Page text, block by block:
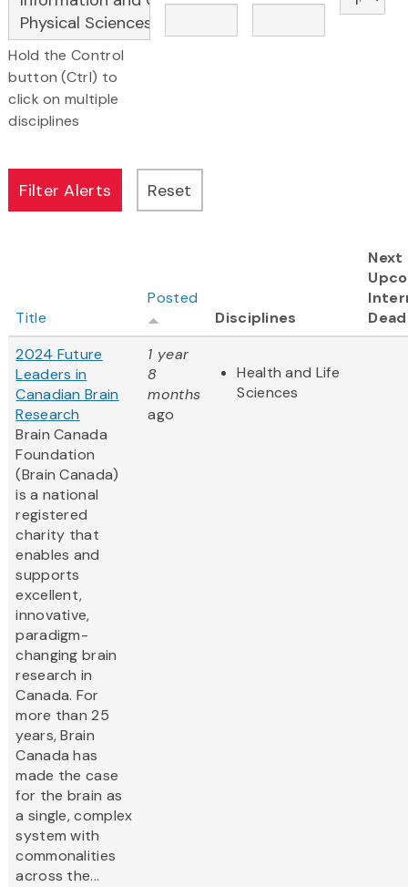
Hold the Control
button (Ctrl) to
click on multiple
disciplines
Title
Posted
Disciplines
Next
2024 Future
Leaders in
Canadian Brain
Research
Brain Canada
Foundation
(Brain Canada)
is a national
registered
charity that
enables and
supports
excellent,
innovative,
paradigm-
changing brain
research in
Canada. For
more than 25
years, Brain
Canada has
made the case
for the brain as
a single, complex
system with
commonalities
across the...
1 year
8
months
ago
Health and Life
Sciences